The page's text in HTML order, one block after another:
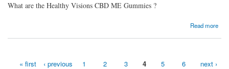
What are the Healthy Visions CBD ME Gummies ?
Read more
about Healthy Visions CBD ME Gummies– An Excellent Supplement to Supercharge
« first ‹ previous 1 2 3 4 5 6 next ›